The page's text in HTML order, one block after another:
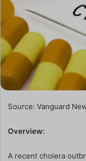
Source: Vanguard
Overview:
A recent cholera